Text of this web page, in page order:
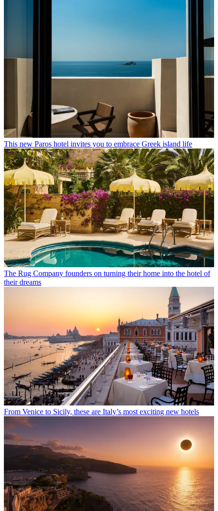
This new Paros hotel invites you to embrace Greek island life
The Rug Company founders on turning their home into the hotel of
their dreams
From Venice to Sicily, these are Italy’s most exciting new hotels